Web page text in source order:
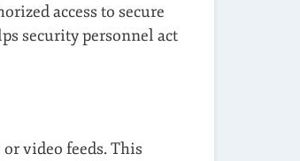
access to secure
security personnel act
video feeds. This